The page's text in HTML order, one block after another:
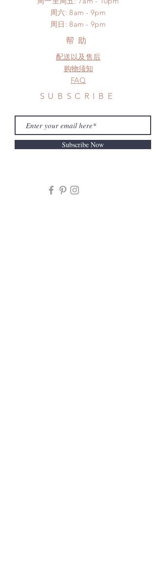
standard shipping​​周六: 8am - 9pm
​周日: 8am - 9pm
帮助
配送以及售后
购物须知
FAQ
SUBSCRIBE
Subscribe Now